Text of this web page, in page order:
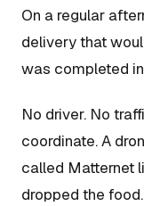
On a regular
delivery that
was completed
No driver. No
coordinate. A
called Matternet
dropped the